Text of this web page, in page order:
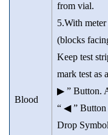
Blood
from vial.
5.With
(blocks
Keep test
mark test as
▶ ” Button.
“ ◀ ”
Drop